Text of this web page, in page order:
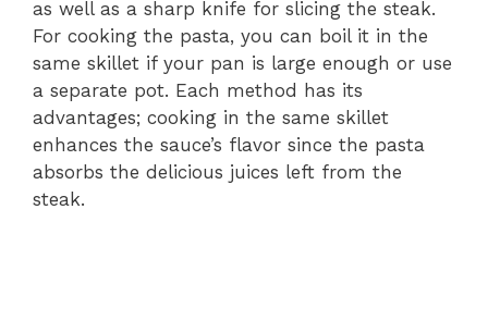
as well as a sharp knife for slicing the steak.
For cooking the pasta, you can boil it in the
same skillet if your pan is large enough or use
a separate pot. Each method has its
advantages; cooking in the same skillet
enhances the sauce’s flavor since the pasta
absorbs the delicious juices left from the
steak.